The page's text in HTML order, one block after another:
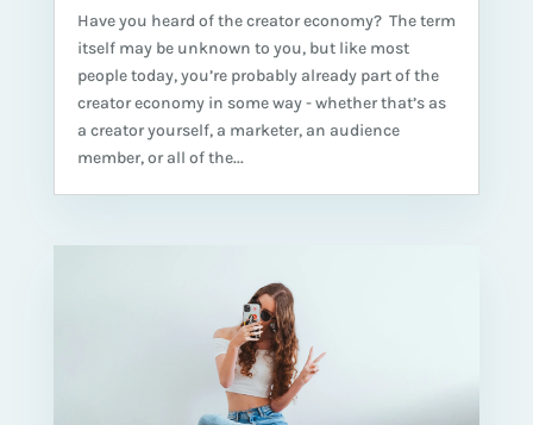
Have you heard of the creator economy? The term
itself may be unknown to you, but like most
people today, you’re probably already part of the
creator economy in some way - whether that’s as
a creator yourself, a marketer, an audience
member, or all of the...